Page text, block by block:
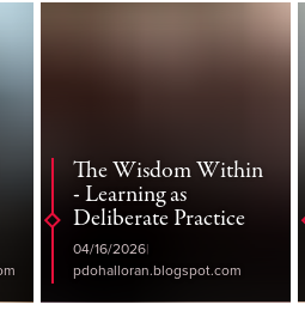
The Wisdom Within
- Learning as
Deliberate Practice
04/16/2026
pdohalloran.blogspot.com